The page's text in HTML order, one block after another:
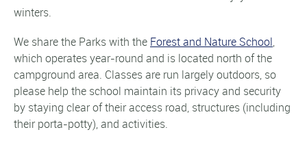
winters.
We share the Parks with the Forest and Nature School,
which operates year-round and is located north of the
campground area. Classes are run largely outdoors, so
please help the school maintain its privacy and security
by staying clear of their access road, structures (including
their porta-potty), and activities.